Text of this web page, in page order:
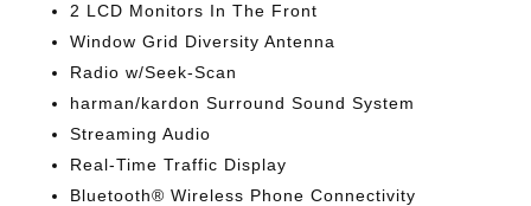
2 LCD Monitors In The Front
Window Grid Diversity Antenna
Radio w/Seek-Scan
harman/kardon Surround Sound System
Streaming Audio
Real-Time Traffic Display
Bluetooth® Wireless Phone Connectivity